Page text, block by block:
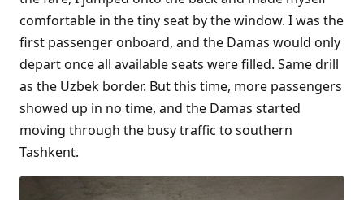
comfortable in the tiny seat by the window. I was the
first passenger onboard, and the Damas would only
depart once all available seats were filled. Same drill
as the Uzbek border. But this time, more passengers
showed up in no time, and the Damas started
moving through the busy traffic to southern
Tashkent.